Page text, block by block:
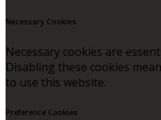
Necessary Cookies
Necessary cookies are
Disabling these cookies
to use this website.
Preference Cookies